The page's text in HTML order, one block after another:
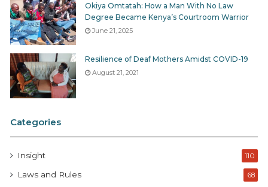
Okiya Omtatah: How a Man With No Law
Degree Became Kenya’s Courtroom Warrior
June 21, 2025
Resilience of Deaf Mothers Amidst COVID-19
August 21, 2021
Categories
Insight 110
Laws and Rules 68